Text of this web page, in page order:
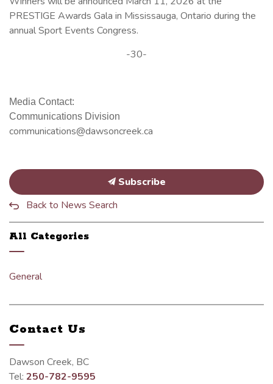
PRESTIGE Awards Gala in Mississauga, Ontario during the
annual Sport Events Congress.
-30-
Media Contact:
Communications Division
communications@dawsoncreek.ca
Subscribe
Back to News Search
All Categories
General
Contact Us
Dawson Creek, BC
Tel: 250-782-9595